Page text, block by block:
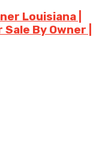
Louisiana |
By Owner |